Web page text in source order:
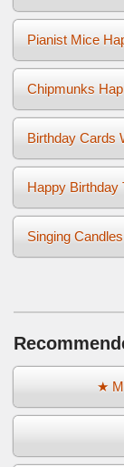
Pianist Mice
Chipmunks
Birthday Cards
Singing
★